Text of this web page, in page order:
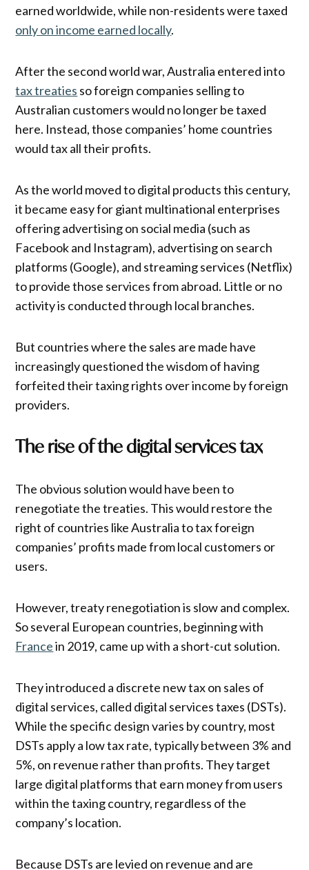
earned worldwide, while non-residents were taxed
only on income earned locally.
After the second world war, Australia entered into
tax treaties so foreign companies selling to
Australian customers would no longer be taxed
here. Instead, those companies’ home countries
would tax all their profits.
As the world moved to digital products this century,
it became easy for giant multinational enterprises
offering advertising on social media (such as
Facebook and Instagram), advertising on search
platforms (Google), and streaming services (Netflix)
to provide those services from abroad. Little or no
activity is conducted through local branches.
But countries where the sales are made have
increasingly questioned the wisdom of having
forfeited their taxing rights over income by foreign
providers.
The rise of the digital services tax
The obvious solution would have been to
renegotiate the treaties. This would restore the
right of countries like Australia to tax foreign
companies’ profits made from local customers or
users.
However, treaty renegotiation is slow and complex.
So several European countries, beginning with
Francein 2019, came up with a short-cut solution.
They introduced a discrete new tax on sales of
digital services, called digital services taxes (DSTs).
While the specific design varies by country, most
DSTs apply a low tax rate, typically between 3% and
5%, on revenue rather than profits. They target
large digital platforms that earn money from users
within the taxing country, regardless of the
company’s location.
Because DSTs are levied on revenue and are